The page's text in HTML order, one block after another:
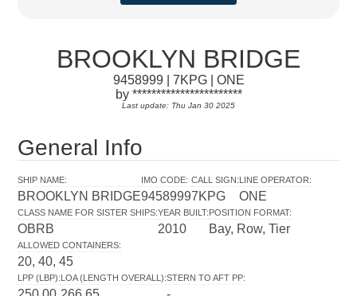
BROOKLYN BRIDGE
9458999 | 7KPG | ONE
by ***********************
Last update: Thu Jan 30 2025
General Info
SHIP NAME:
BROOKLYN BRIDGE
IMO CODE:
9458999
CALL SIGN:
7KPG
LINE OPERATOR:
ONE
CLASS NAME FOR SISTER SHIPS:
OBRB
YEAR BUILT:
2010
POSITION FORMAT:
Bay, Row, Tier
ALLOWED CONTAINERS:
20, 40, 45
LPP (LBP):LOA (LENGTH OVERALL):STERN TO AFT PP: